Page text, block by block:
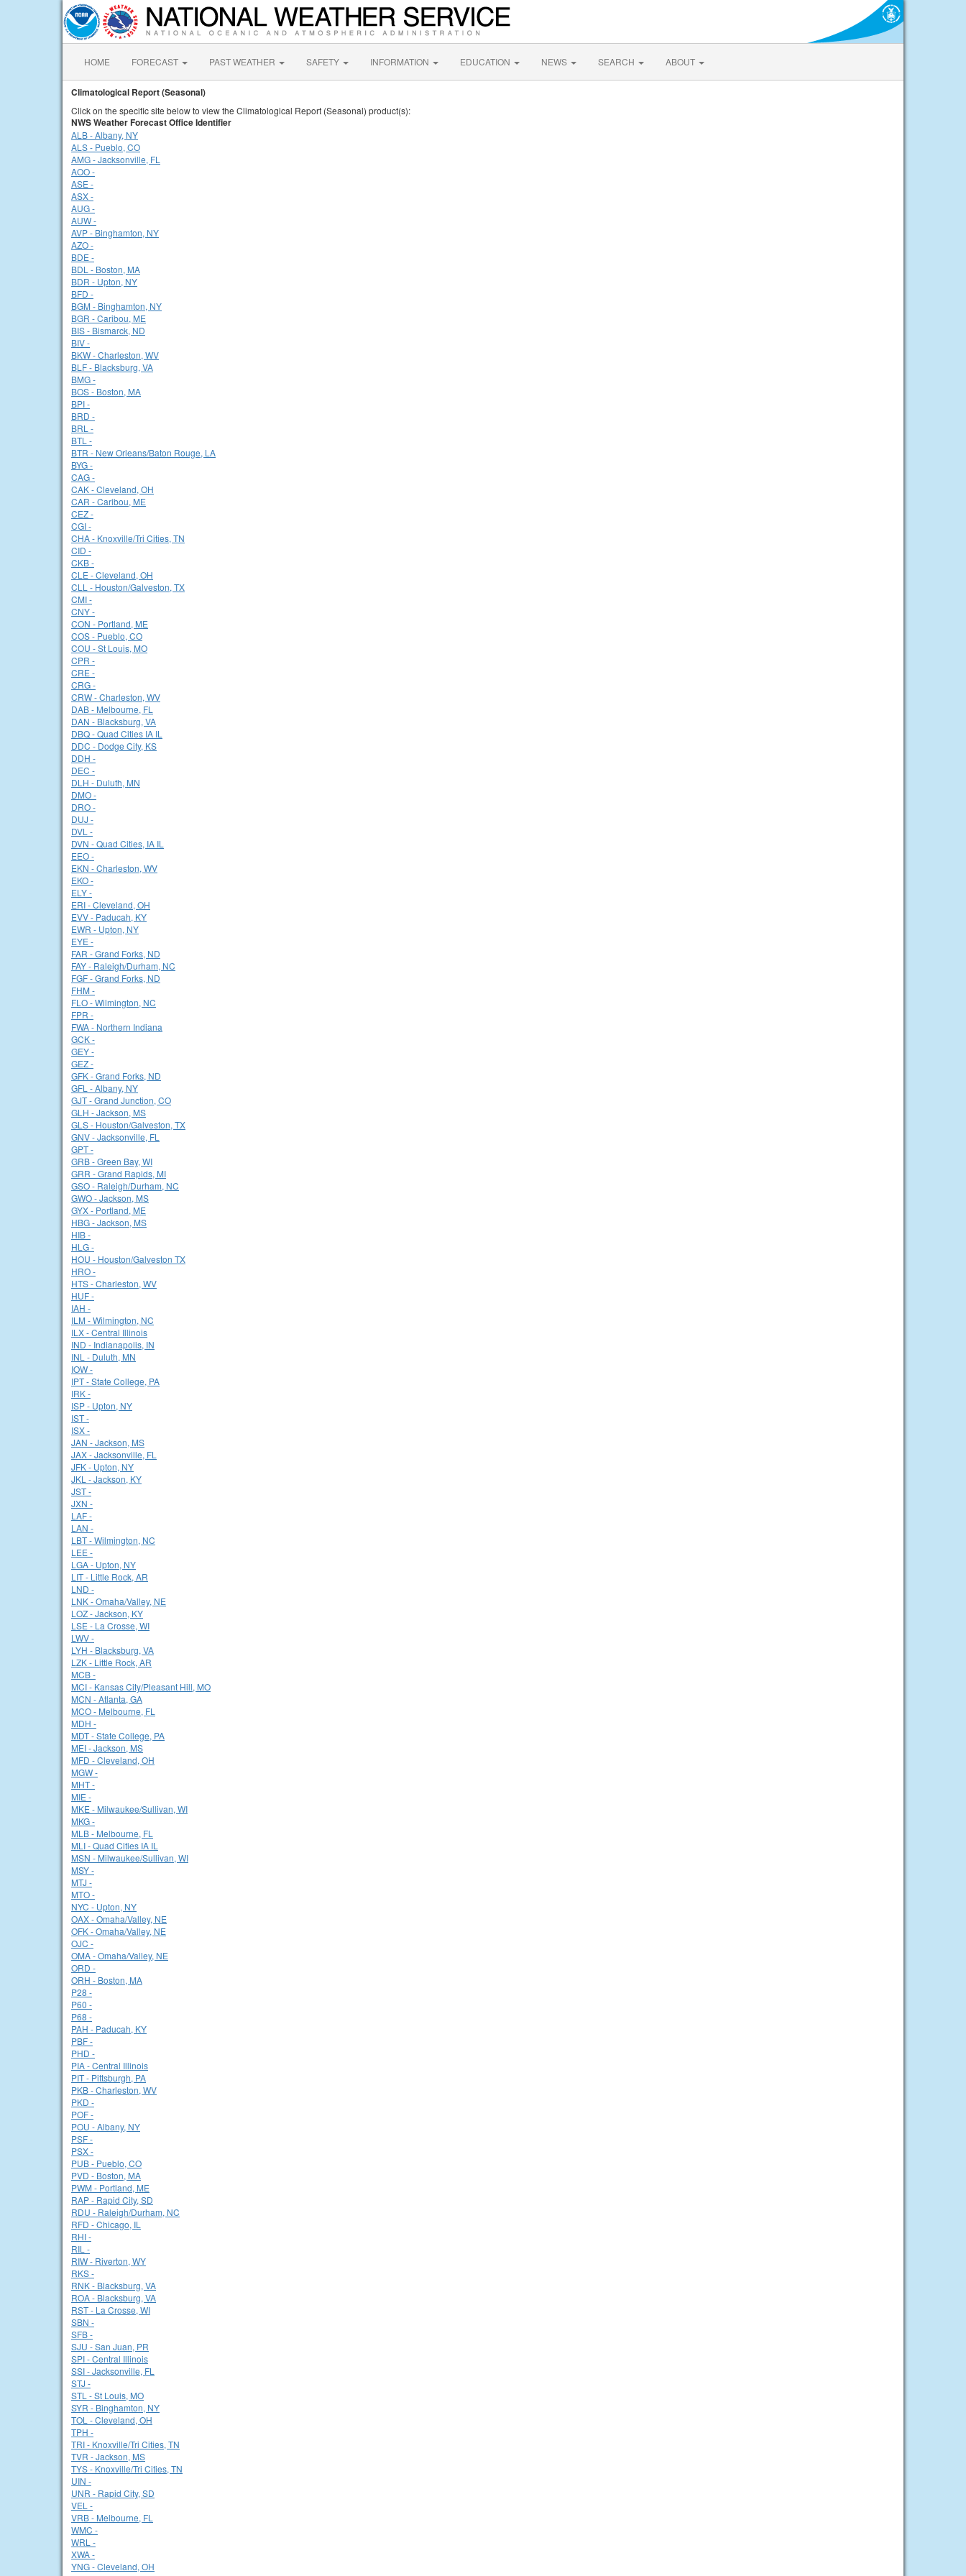
HOME FORECAST PAST WEATHER SAFETY INFORMATION EDUCATION NEWS SEARCH ABOUT
Climatological Report (Seasonal)
Click on the specific site below to view the Climatological Report (Seasonal) product(s):
NWS Weather Forecast Office Identifier
ALB - Albany, NY
ALS - Pueblo, CO
AMG - Jacksonville, FL
AOO -
ASE -
ASX -
AUG -
AUW -
AVP - Binghamton, NY
AZO -
BDE -
BDL - Boston, MA
BDR - Upton, NY
BFD -
BGM - Binghamton, NY
BGR - Caribou, ME
BIS - Bismarck, ND
BIV -
BKW - Charleston, WV
BLF - Blacksburg, VA
BMG -
BOS - Boston, MA
BPI -
BRD -
BRL -
BTL -
BTR - New Orleans/Baton Rouge, LA
BYG -
CAG -
CAK - Cleveland, OH
CAR - Caribou, ME
CEZ -
CGI -
CHA - Knoxville/Tri Cities, TN
CID -
CKB -
CLE - Cleveland, OH
CLL - Houston/Galveston, TX
CMI -
CNY -
CON - Portland, ME
COS - Pueblo, CO
COU - St Louis, MO
CPR -
CRE -
CRG -
CRW - Charleston, WV
DAB - Melbourne, FL
DAN - Blacksburg, VA
DBQ - Quad Cities IA IL
DDC - Dodge City, KS
DDH -
DEC -
DLH - Duluth, MN
DMO -
DRO -
DUJ -
DVL -
DVN - Quad Cities, IA IL
EEO -
EKN - Charleston, WV
EKO -
ELY -
ERI - Cleveland, OH
EVV - Paducah, KY
EWR - Upton, NY
EYE -
FAR - Grand Forks, ND
FAY - Raleigh/Durham, NC
FGF - Grand Forks, ND
FHM -
FLO - Wilmington, NC
FPR -
FWA - Northern Indiana
GCK -
GEY -
GEZ -
GFK - Grand Forks, ND
GFL - Albany, NY
GJT - Grand Junction, CO
GLH - Jackson, MS
GLS - Houston/Galveston, TX
GNV - Jacksonville, FL
GPT -
GRB - Green Bay, WI
GRR - Grand Rapids, MI
GSO - Raleigh/Durham, NC
GWO - Jackson, MS
GYX - Portland, ME
HBG - Jackson, MS
HIB -
HLG -
HOU - Houston/Galveston TX
HRO -
HTS - Charleston, WV
HUF -
IAH -
ILM - Wilmington, NC
ILX - Central Illinois
IND - Indianapolis, IN
INL - Duluth, MN
IOW -
IPT - State College, PA
IRK -
ISP - Upton, NY
IST -
ISX -
JAN - Jackson, MS
JAX - Jacksonville, FL
JFK - Upton, NY
JKL - Jackson, KY
JST -
JXN -
LAF -
LAN -
LBT - Wilmington, NC
LEE -
LGA - Upton, NY
LIT - Little Rock, AR
LND -
LNK - Omaha/Valley, NE
LOZ - Jackson, KY
LSE - La Crosse, WI
LWV -
LYH - Blacksburg, VA
LZK - Little Rock, AR
MCB -
MCI - Kansas City/Pleasant Hill, MO
MCN - Atlanta, GA
MCO - Melbourne, FL
MDH -
MDT - State College, PA
MEI - Jackson, MS
MFD - Cleveland, OH
MGW -
MHT -
MIE -
MKE - Milwaukee/Sullivan, WI
MKG -
MLB - Melbourne, FL
MLI - Quad Cities IA IL
MSN - Milwaukee/Sullivan, WI
MSY -
MTJ -
MTO -
NYC - Upton, NY
OAX - Omaha/Valley, NE
OFK - Omaha/Valley, NE
OJC -
OMA - Omaha/Valley, NE
ORD -
ORH - Boston, MA
P28 -
P60 -
P68 -
PAH - Paducah, KY
PBF -
PHD -
PIA - Central Illinois
PIT - Pittsburgh, PA
PKB - Charleston, WV
PKD -
POF -
POU - Albany, NY
PSF -
PSX -
PUB - Pueblo, CO
PVD - Boston, MA
PWM - Portland, ME
RAP - Rapid City, SD
RDU - Raleigh/Durham, NC
RFD - Chicago, IL
RHI -
RIL -
RIW - Riverton, WY
RKS -
RNK - Blacksburg, VA
ROA - Blacksburg, VA
RST - La Crosse, WI
SBN -
SFB -
SJU - San Juan, PR
SPI - Central Illinois
SSI - Jacksonville, FL
STJ -
STL - St Louis, MO
SYR - Binghamton, NY
TOL - Cleveland, OH
TPH -
TRI - Knoxville/Tri Cities, TN
TVR - Jackson, MS
TYS - Knoxville/Tri Cities, TN
UIN -
UNR - Rapid City, SD
VEL -
VRB - Melbourne, FL
WMC -
WRL -
XWA -
YNG - Cleveland, OH